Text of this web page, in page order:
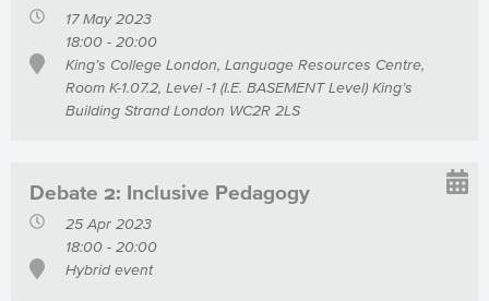
17 May 2023
18:00 - 20:00
King’s College London, Language Resources Centre,
Room K-1.07.2, Level -1 (I.E. BASEMENT Level) King’s
Building Strand London WC2R 2LS
Debate 2: Inclusive Pedagogy
25 Apr 2023
18:00 - 20:00
Hybrid event